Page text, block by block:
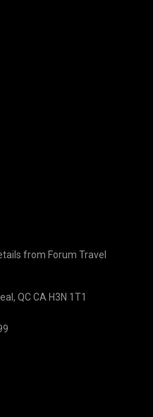
from Forum Travel
QC CA H3N 1T1